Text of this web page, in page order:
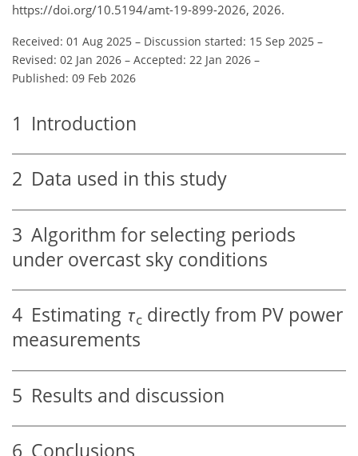
https://doi.org/10.5194/amt-19-899-2026, 2026.
Received: 01 Aug 2025 – Discussion started: 15 Sep 2025 –
Revised: 02 Jan 2026 – Accepted: 22 Jan 2026 –
Published: 09 Feb 2026
1 Introduction
2 Data used in this study
3 Algorithm for selecting periods
under overcast sky conditions
4 Estimating τc directly from PV power
measurements
5 Results and discussion
6 Conclusions